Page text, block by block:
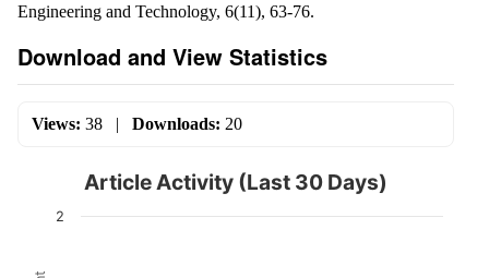
Engineering and Technology, 6(11), 63-76.
Download and View Statistics
Views: 38 | Downloads: 20
Article Activity (Last 30 Days)
2